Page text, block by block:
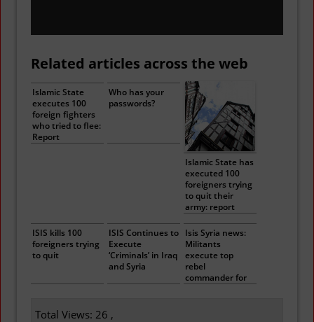
Related articles across the web
Islamic State
executes 100
foreign fighters
who tried to flee:
Report
Who has your
passwords?
Islamic State has
executed 100
foreigners trying
to quit their
army: report
ISIS kills 100
foreigners trying
to quit
ISIS Continues to
Execute
‘Criminals’ in Iraq
and Syria
Isis Syria news:
Militants
execute top
rebel
commander for
Total Views: 26 ,